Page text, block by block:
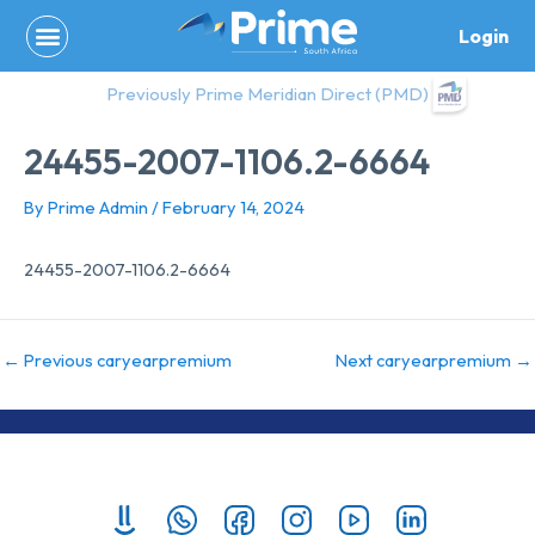
content
Login
Previously Prime Meridian Direct (PMD)
24455-2007-1106.2-6664
By Prime Admin /February 14, 2024
24455-2007-1106.2-6664
← Previous caryearpremium Next caryearpremium →